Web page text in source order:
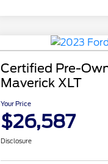
Certified Pre-
Maverick XLT
Your Price
$26,587
Disclosure